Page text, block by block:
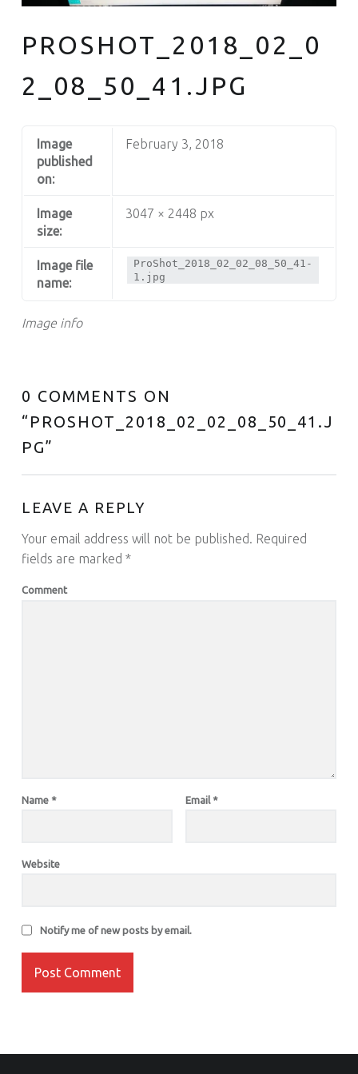
PROSHOT_2018_02_0
2_08_50_41.JPG
Image info
Image
published
on:
February 3, 2018
Image
size:
3047 × 2448 px
Image file
name:
ProShot_2018_02_02_08_50_41-
1.jpg
0 COMMENTS ON
“ PROSHOT_2018_02_02_08_50_41.J
PG”
LEAVE A REPLY
Your email address will not be published. Required
fields are marked *
Comment
Name * Email *
Website
Notify me of new posts by email.